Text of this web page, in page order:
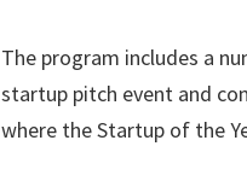
The program includes a
startup pitch event and
where the Startup of the